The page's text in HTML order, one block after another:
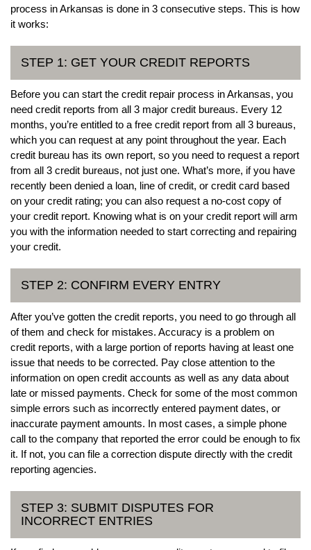
process in Arkansas is done in 3 consecutive steps. This is how
it works:
STEP 1: GET YOUR CREDIT REPORTS
Before you can start the credit repair process in Arkansas, you
need credit reports from all 3 major credit bureaus. Every 12
months, you’re entitled to a free credit report from all 3 bureaus,
which you can request at any point throughout the year. Each
credit bureau has its own report, so you need to request a report
from all 3 credit bureaus, not just one. What’s more, if you have
recently been denied a loan, line of credit, or credit card based
on your credit rating; you can also request a no-cost copy of
your credit report. Knowing what is on your credit report will arm
you with the information needed to start correcting and repairing
your credit.
STEP 2: CONFIRM EVERY ENTRY
After you’ve gotten the credit reports, you need to go through all
of them and check for mistakes. Accuracy is a problem on
credit reports, with a large portion of reports having at least one
issue that needs to be corrected. Pay close attention to the
information on open credit accounts as well as any data about
late or missed payments. Check for some of the most common
simple errors such as incorrectly entered payment dates, or
inaccurate payment amounts. In most cases, a simple phone
call to the company that reported the error could be enough to fix
it. If not, you can file a correction dispute directly with the credit
reporting agencies.
STEP 3: SUBMIT DISPUTES FOR
INCORRECT ENTRIES